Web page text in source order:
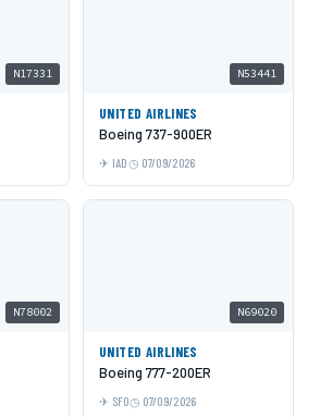
N17331 N53441
UNITED AIRLINES
Boeing 737-900ER
IAD 07/09/2026
N78002 N69020
UNITED AIRLINES
Boeing 777-200ER
SFO 07/09/2026